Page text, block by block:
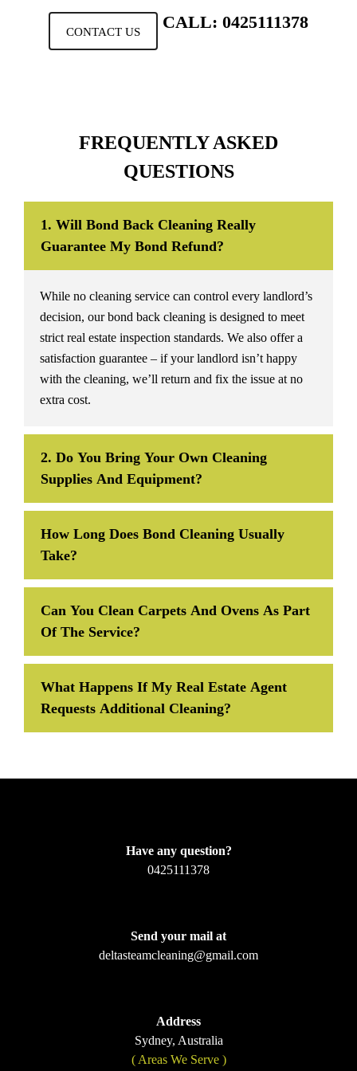
CONTACT US CALL: 0425111378
FREQUENTLY ASKED
QUESTIONS
1. Will Bond Back Cleaning Really
Guarantee My Bond Refund?
While no cleaning service can control every landlord’s
decision, our bond back cleaning is designed to meet
strict real estate inspection standards. We also offer a
satisfaction guarantee – if your landlord isn’t happy
with the cleaning, we’ll return and fix the issue at no
extra cost.
2. Do You Bring Your Own Cleaning
Supplies And Equipment?
How Long Does Bond Cleaning Usually
Take?
Can You Clean Carpets And Ovens As Part
Of The Service?
What Happens If My Real Estate Agent
Requests Additional Cleaning?
Have any question?
0425111378
Send your mail at
deltasteamcleaning@gmail.com
Address
Sydney, Australia
( Areas We Serve )